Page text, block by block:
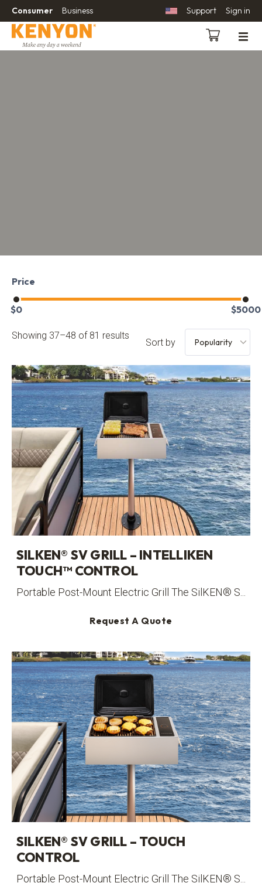
Consumer Business Support Sign in
Price
$0 $5000
Showing 37–48 of 81 results
Sort by
SILKEN® SV GRILL – INTELLIKEN
TOUCH™ CONTROL
Portable Post-Mount Electric Grill The SilKEN® S...
Request A Quote
SILKEN® SV GRILL – TOUCH
CONTROL
Portable Post-Mount Electric Grill The SilKEN® S...